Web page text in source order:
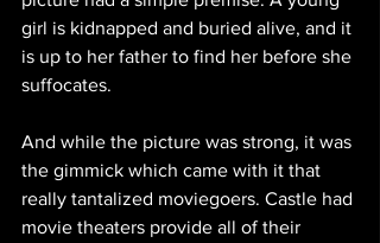
girl is kidnapped and buried alive, and it
is up to her father to find her before she
suffocates.
And while the picture was strong, it was
the gimmick which came with it that
really tantalized moviegoers. Castle had
movie theaters provide all of their